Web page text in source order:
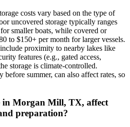
costs vary based on the type of
uncovered storage typically ranges
smaller boats, while covered or
to $150+ per month for larger vessels.
proximity to nearby lakes like
features (e.g., gated access,
storage is climate-controlled.
before summer, can also affect rates, so
in Morgan Mill, TX, affect
preparation?